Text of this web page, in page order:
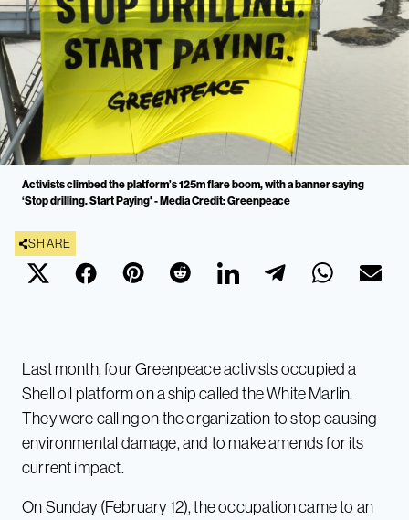
Activists climbed the platform’s 125m flare boom, with a banner saying
‘Stop drilling. Start Paying' - Media Credit: Greenpeace
SHARE
Last month, four Greenpeace activists occupied a
Shell oil platform on a ship called the White Marlin.
They were calling on the organization to stop causing
environmental damage, and to make amends for its
current impact.
On Sunday (February 12), the occupation came to an